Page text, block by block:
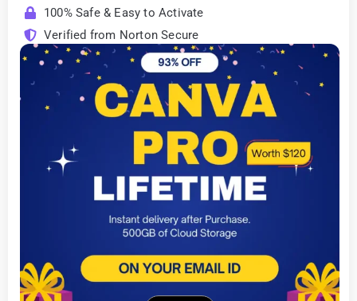
100% Safe & Easy to Activate
Verified from Norton Secure